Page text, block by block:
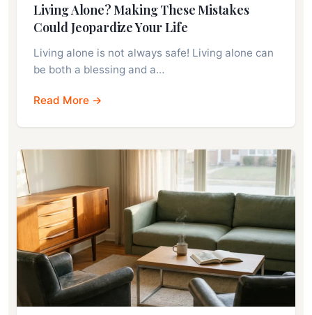
Living Alone? Making These Mistakes
Could Jeopardize Your Life
Living alone is not always safe! Living alone can
be both a blessing and a…
Read More →